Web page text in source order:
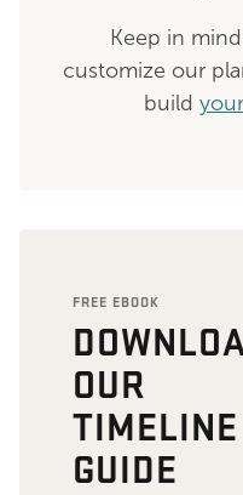
Keep in
customize our
build
FREE EBOOK
OUR
TIMELINE
GUIDE